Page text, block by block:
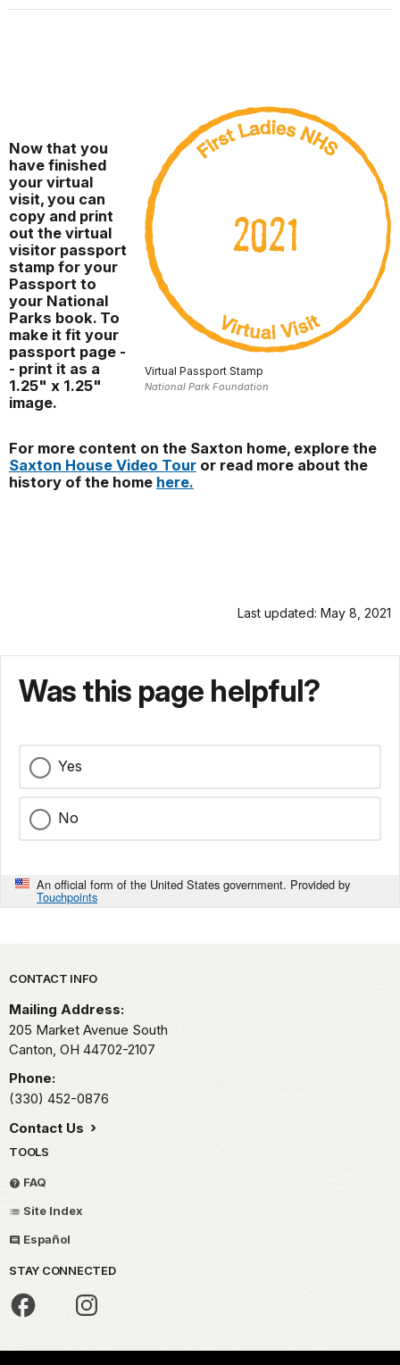
Virtual Passport Stamp
National Park Foundation
Now that you
have finished
your virtual
visit, you can
copy and print
out the virtual
visitor passport
stamp for your
Passport to
your National
Parks book. To
make it fit your
passport page -
- print it as a
1.25" x 1.25"
image.
For more content on the Saxton home, explore the
Saxton House Video Tour or read more about the
history of the home here.
Last updated: May 8, 2021
Was this page helpful?
Yes
No
An official form of the United States government. Provided by
Touchpoints
Park footer
CONTACT INFO
Mailing Address:
205 Market Avenue South
Canton, OH 44702-2107
Phone:
(330) 452-0876
Contact Us
TOOLS
FAQ
Site Index
Español
STAY CONNECTED